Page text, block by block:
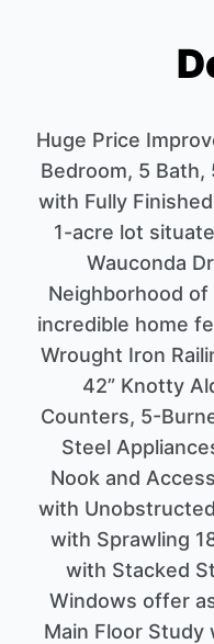
Huge Price
Bedroom, 5
with Fully
1-acre lot
Wauconda
Neighborhood of
incredible home
Wrought Iron
42” Knotty
Counters, 5-
Steel
Nook and
with
with Sprawling
with Stacked
Windows offer
Main Floor Study